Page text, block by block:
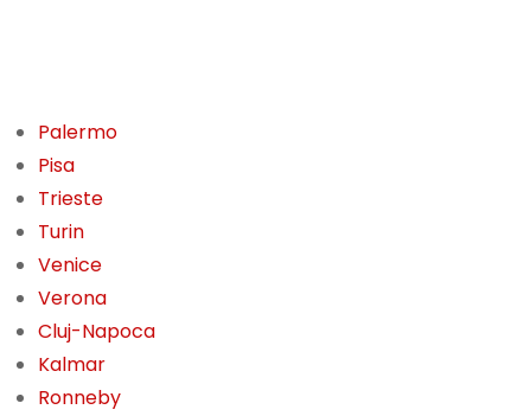
Palermo
Pisa
Trieste
Turin
Venice
Verona
Cluj-Napoca
Kalmar
Ronneby